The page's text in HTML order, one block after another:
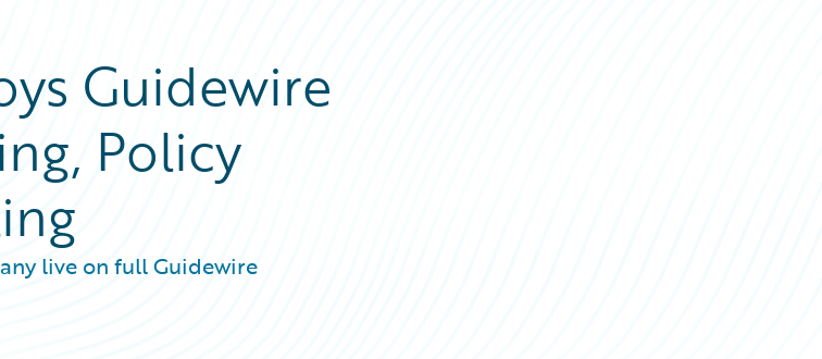
Guidewire
Policy
live on full Guidewire